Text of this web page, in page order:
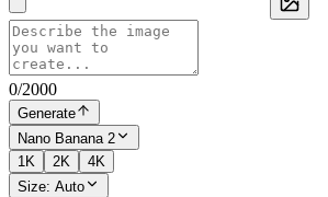
0/2000
Generate
Nano Banana 2
1K
2K
4K
Size: Auto